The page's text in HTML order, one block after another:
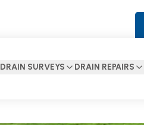
DRAIN SURVEYS DRAIN REPAIRS